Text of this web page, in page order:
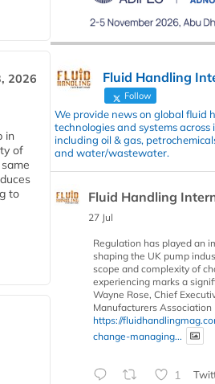
2026
in
of
to
Fluid Handling
Follow
We provide news on global fluid
technologies and systems across
including oil & gas,
and water/wastewater.
Fluid Handling
27 Jul
Regulation has played an
shaping the UK pump
scope and complexity of
experiencing marks a
Wayne Rose, Chief
Manufacturers Association
https://
change-managing...
1